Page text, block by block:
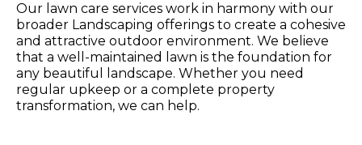
Our lawn care services work in harmony with our
broader Landscaping offerings to create a cohesive
and attractive outdoor environment. We believe
that a well-maintained lawn is the foundation for
any beautiful landscape. Whether you need
regular upkeep or a complete property
transformation, we can help.